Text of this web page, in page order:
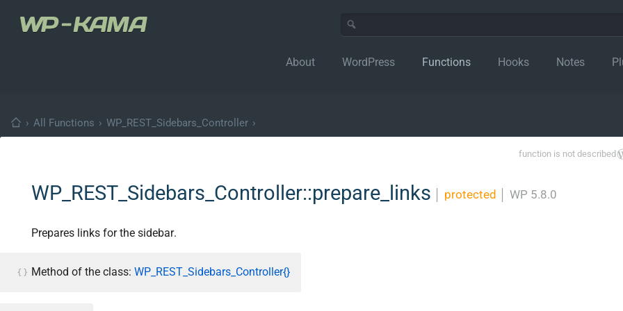
About WordPress Functions Hooks Notes
› All Functions › WP_REST_Sidebars_Controller ›
function is not described
WP_REST_Sidebars_Controller::prepare_links protected WP 5.8.0
Prepares links for the sidebar.
Method of the class: WP_REST_Sidebars_Controller{}